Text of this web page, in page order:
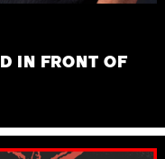
IN FRONT OF